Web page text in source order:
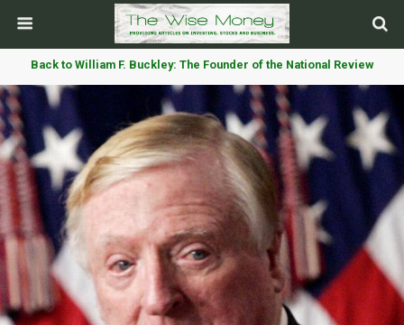
Back to William F. Buckley: The Founder of the National Review